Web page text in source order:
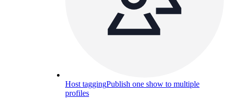
Host taggingPublish one show to multiple
profiles